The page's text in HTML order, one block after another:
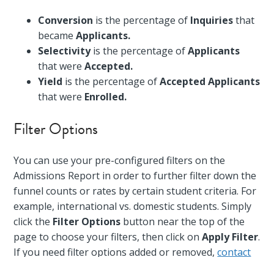
Conversion is the percentage of Inquiriesthat
becameApplicants.
Selectivityis the percentage ofApplicants
that wereAccepted.
Yield is the percentage ofAccepted Applicants
that were Enrolled.
Filter Options
You can use your pre-configured filters on the
Admissions Report in order to further filter down the
funnel counts or rates by certain student criteria. For
example, international vs. domestic students. Simply
click the Filter Options button near the top of the
page to choose your filters, then click onApply Filter.
If you need filter options added or removed,contact